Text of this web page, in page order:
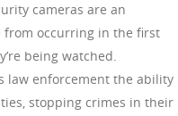
cameras are an
from occurring in the first
being watched.
law enforcement the ability
stopping crimes in their